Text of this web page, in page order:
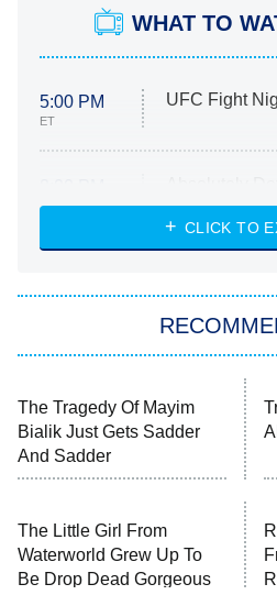
WHAT TO
5:00 PM
ET
UFC Fight
ET
Heart &
She Stole My
11:59 PM My
READ
CLICK TO